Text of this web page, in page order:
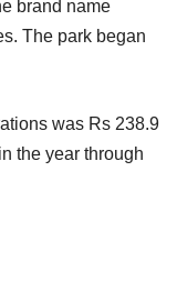
brand name
The park began
was Rs 238.9
the year through